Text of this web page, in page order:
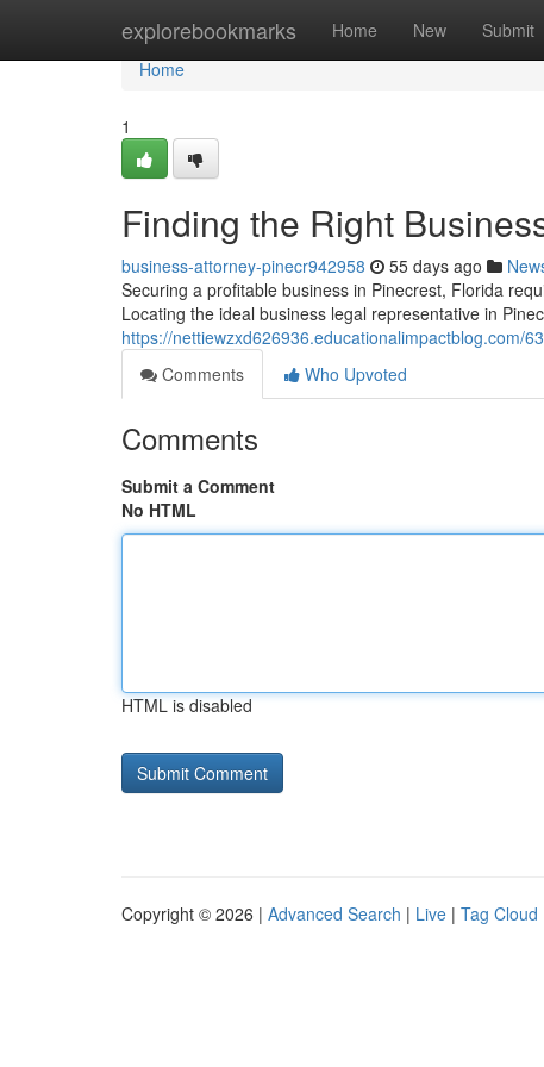
explorebookmarks Home New Submit
Home
Home
1
Finding the Right
business-attorney-pinecr942958 55 days ago
Securing a profitable business in Pinecrest, Florida
Locating the ideal business legal representative in
https://nettiewzxd626936.educationalimpactblog.com/
Comments
Who Upvoted
Comments
Submit a Comment
No HTML
HTML is disabled
Copyright © 2026 | Advanced Search | Live | Tag Cloud